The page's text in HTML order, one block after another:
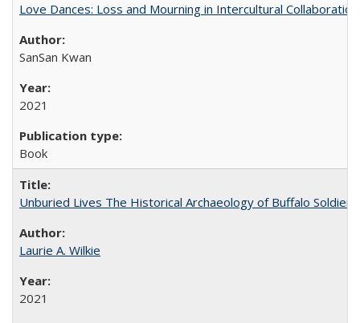
Love Dances: Loss and Mourning in Intercultural Collaboration
SanSan Kwan
2021
Book
Unburied Lives The Historical Archaeology of Buffalo
Laurie A. Wilkie
2021